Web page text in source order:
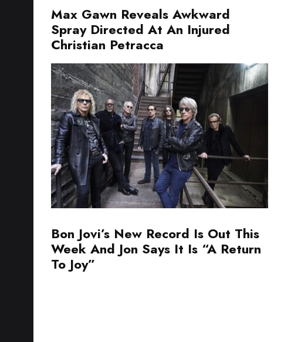
Max Gawn Reveals Awkward
Spray Directed At An Injured
Christian Petracca
Bon Jovi’s New Record Is Out This
Week And Jon Says It Is “A Return
To Joy”